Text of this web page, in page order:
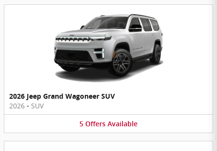
2026 Jeep Grand Wagoneer SUV
2026 • SUV
5 Offers Available